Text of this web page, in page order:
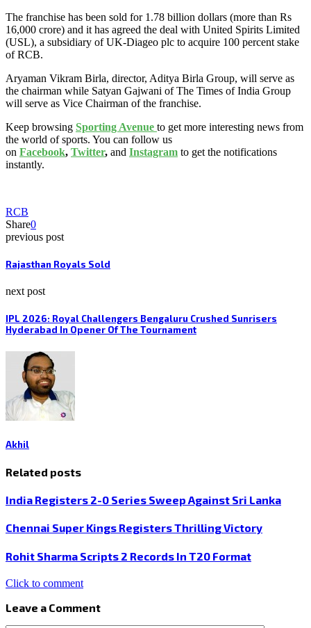
The franchise has been sold for 1.78 billion dollars (more than Rs
16,000 crore) and it has agreed the deal with United Spirits Limited
(USL), a subsidiary of UK-Diageo plc to acquire 100 percent stake
of RCB.
Aryaman Vikram Birla, director, Aditya Birla Group, will serve as
the chairman while Satyan Gajwani of The Times of India Group
will serve as Vice Chairman of the franchise.
Keep browsing Sporting Avenue to get more interesting news from
the world of sports. You can follow us
on Facebook, Twitter, and Instagram to get the notifications
instantly.
RCB
Share0
previous post
Rajasthan Royals Sold
next post
IPL 2026: Royal Challengers Bengaluru Crushed Sunrisers
Hyderabad In Opener Of The Tournament
Akhil
Related posts
India Registers 2-0 Series Sweep Against Sri Lanka
Chennai Super Kings Registers Thrilling Victory
Rohit Sharma Scripts 2 Records In T20 Format
Click to comment
Leave a Comment